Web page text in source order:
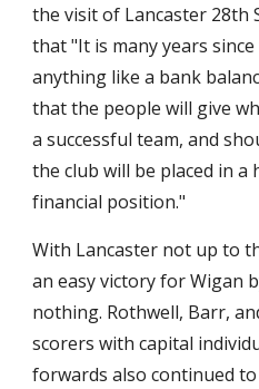
the visit of Lancaster 28th
that "It is many years
anything like a bank
that the people will give
a successful team, and
the club will be placed in a
financial position."
With Lancaster not up to
an easy victory for Wigan
nothing. Rothwell, Barr,
scorers with capital
forwards also continued